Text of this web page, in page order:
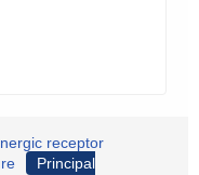
receptor
Principal